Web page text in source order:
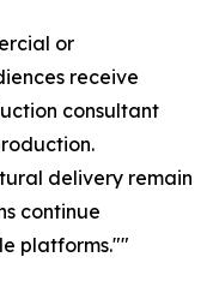
or
receive
consultant
delivery remain
continue
platforms.""